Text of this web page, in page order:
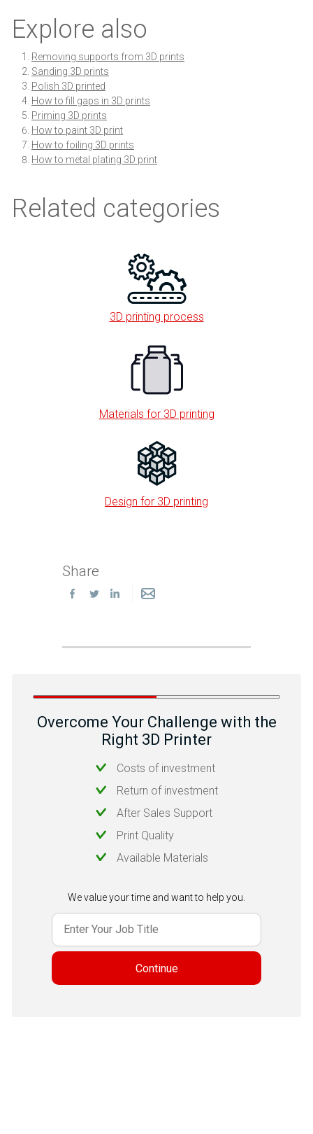
Explore also
Removing supports from 3D prints
Sanding 3D prints
Polish 3D printed
How to fill gaps in 3D prints
Priming 3D prints
How to paint 3D print
How to foiling 3D prints
How to metal plating 3D print
Related categories
3D printing process
Materials for 3D printing
Design for 3D printing
Share
Overcome Your Challenge with the
Right 3D Printer
Costs of investment
Return of investment
After Sales Support
Print Quality
Available Materials
We value your time and want to help you.
Continue